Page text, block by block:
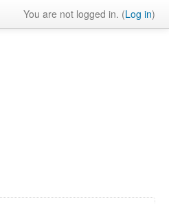
You are not logged in. (Log in)